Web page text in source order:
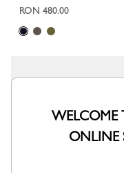
RON 480.00
WELCOME
ONLINE